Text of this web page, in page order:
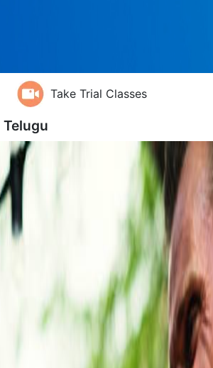
Take Trial Classes
Telugu